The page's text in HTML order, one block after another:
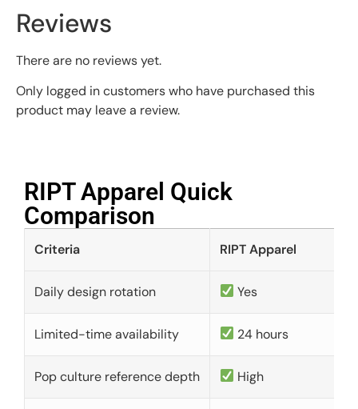
Reviews
There are no reviews yet.
Only logged in customers who have purchased this
product may leave a review.
RIPT Apparel Quick
Comparison​
Criteria RIPT Apparel
Daily design rotation Yes
Limited-time availability 24 hours
Pop culture reference depth High